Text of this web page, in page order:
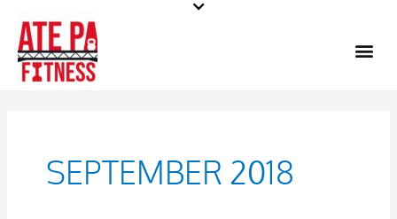
content
SEPTEMBER 2018